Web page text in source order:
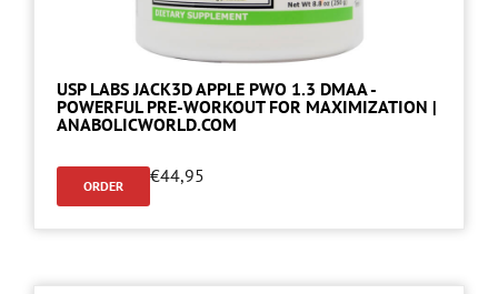
USP LABS JACK3D APPLE PWO 1.3 DMAA -
POWERFUL PRE-WORKOUT FOR MAXIMIZATION |
ANABOLICWORLD.COM
ORDER €44,95